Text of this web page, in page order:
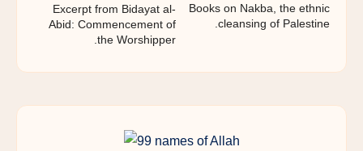
Books on Nakba, the ethnic
cleansing of Palestine.
Excerpt from Bidayat al-
Abid: Commencement of
the Worshipper.